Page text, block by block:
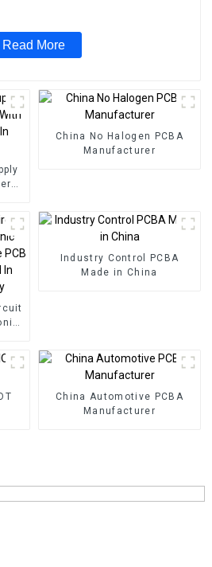
Read More
China No Halogen PCBA
Manufacturer
Industry Control PCBA
Made in China
China Automotive PCBA
Manufacturer